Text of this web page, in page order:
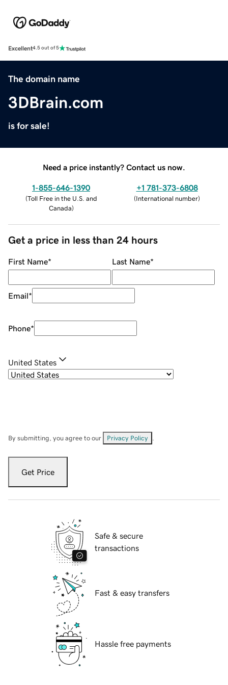
Excellent4.5 out of 5
The domain name
3DBrain.com
is for sale!
Need a price instantly? Contact us now.
1-855-646-1390
(Toll Free in the U.S. and
Canada)
+1 781-373-6808
(International number)
Get a price in less than 24 hours
First Name* Last Name*
Email*
Phone*
United States
By submitting, you agree to our Privacy Policy
Get Price
Safe & secure
transactions
Fast & easy transfers
Hassle free payments